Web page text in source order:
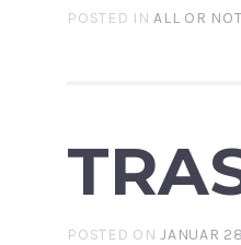
POSTED INALL OR
POSTED ONJANUAR